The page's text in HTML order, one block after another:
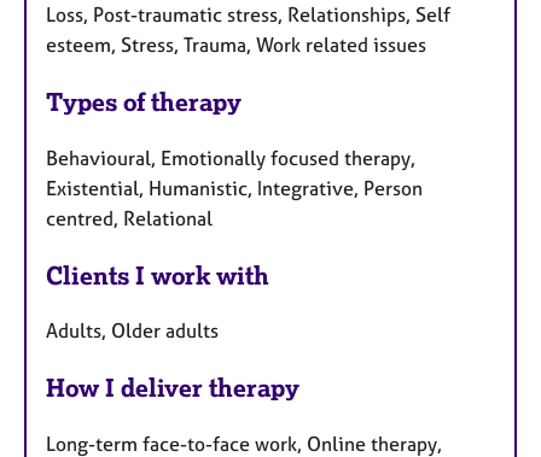
Loss, Post-traumatic stress, Relationships, Self
esteem, Stress, Trauma, Work related issues
Types of therapy
Behavioural, Emotionally focused therapy,
Existential, Humanistic, Integrative, Person
centred, Relational
Clients I work with
Adults, Older adults
How I deliver therapy
Long-term face-to-face work, Online therapy,